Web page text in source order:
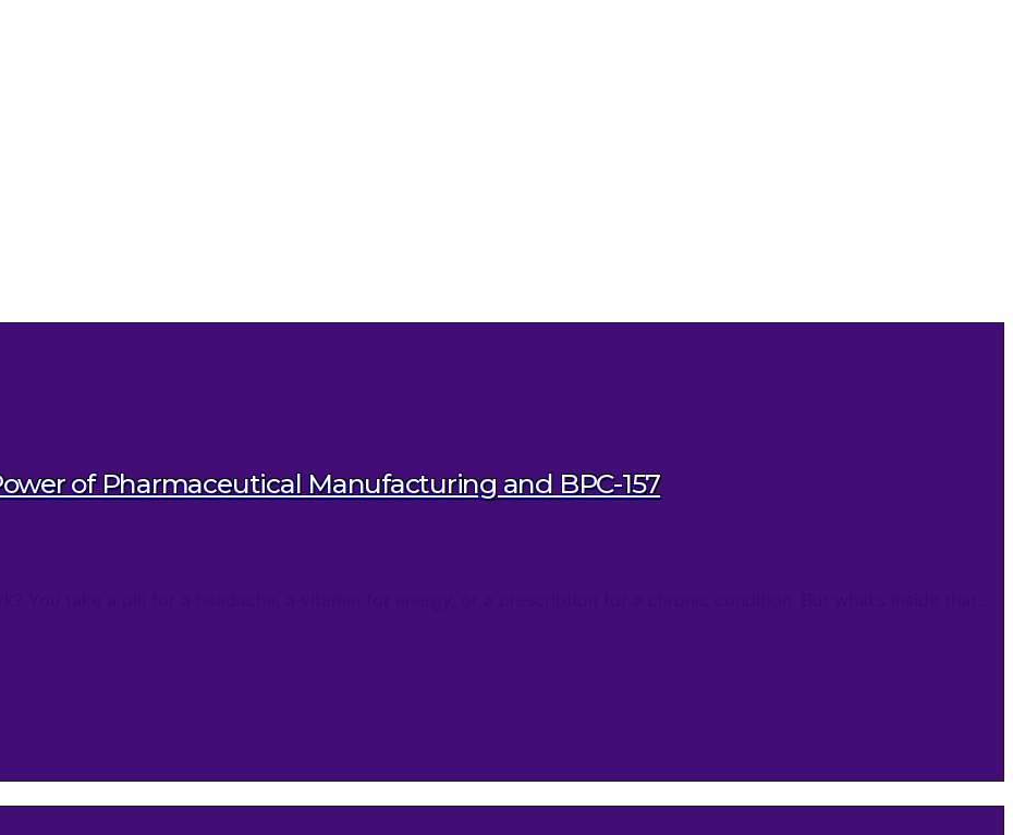
of Pharmaceutical Manufacturing and BPC-157
You take a pill for a headache, a vitamin for energy, or a prescription for a chronic condition. But what’s inside that…